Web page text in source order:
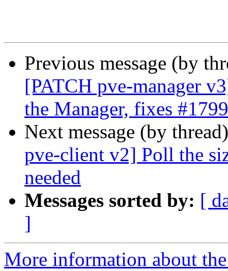
Previous message (by
[PATCH pve-manager
the Manager, fixes #1799
Next message (by
pve-client v2] Poll the
needed
Messages sorted by: [
]
More information about